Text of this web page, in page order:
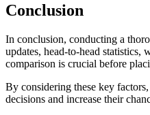
Conclusion
In conclusion, conducting a
updates, head-to-head statistics,
comparison is crucial before
By considering these key
decisions and increase their